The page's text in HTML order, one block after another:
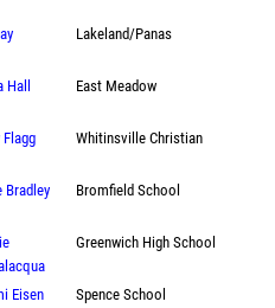
Lakeland/Panas
Hall East Meadow
Flagg Whitinsville Christian
Bradley Bromfield School
Greenwich High School
Eisen Spence School